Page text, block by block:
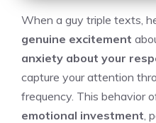
When a guy triple texts,
genuine excitement
anxiety about your
capture your attention
frequency. This behavior
emotional investment ,